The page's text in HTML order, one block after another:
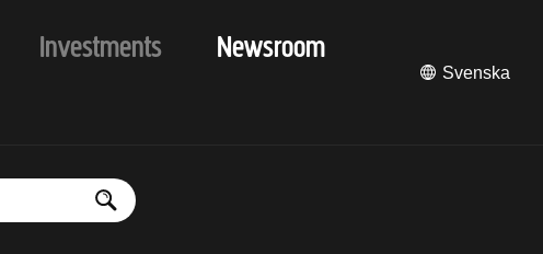
Investments
Newsroom
Svenska